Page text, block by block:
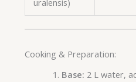
uralensis)
Cooking & Preparation:
Base: 2 L water,